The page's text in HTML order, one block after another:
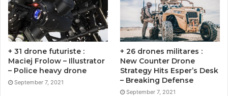
+ 31 drone futuriste :
Maciej Frolow – Illustrator
– Police heavy drone
September 7, 2021
+ 26 drones militares :
New Counter Drone
Strategy Hits Esper’s Desk
– Breaking Defense
September 7, 2021